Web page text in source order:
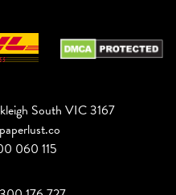
South VIC 3167
060 115